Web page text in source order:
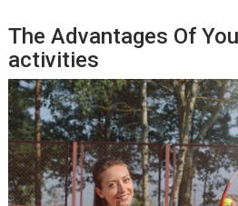
The Advantages Of
activities